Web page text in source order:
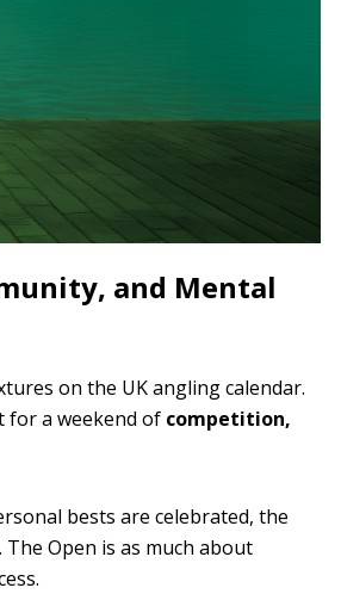
and Mental
on the UK angling calendar.
for a weekend of competition,
bests are celebrated, the
. The Open is as much about